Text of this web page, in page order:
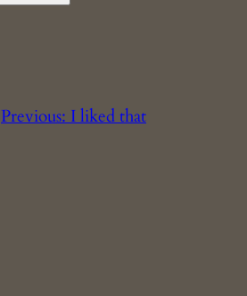
Previous: I liked that